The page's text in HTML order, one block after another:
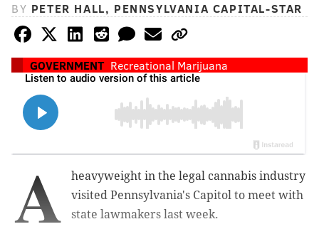
BY PETER HALL, PENNSYLVANIA CAPITAL-STAR
GOVERNMENT Recreational Marijuana
A
heavyweight in the legal cannabis industry
visited Pennsylvania's Capitol to meet with
state lawmakers last week.